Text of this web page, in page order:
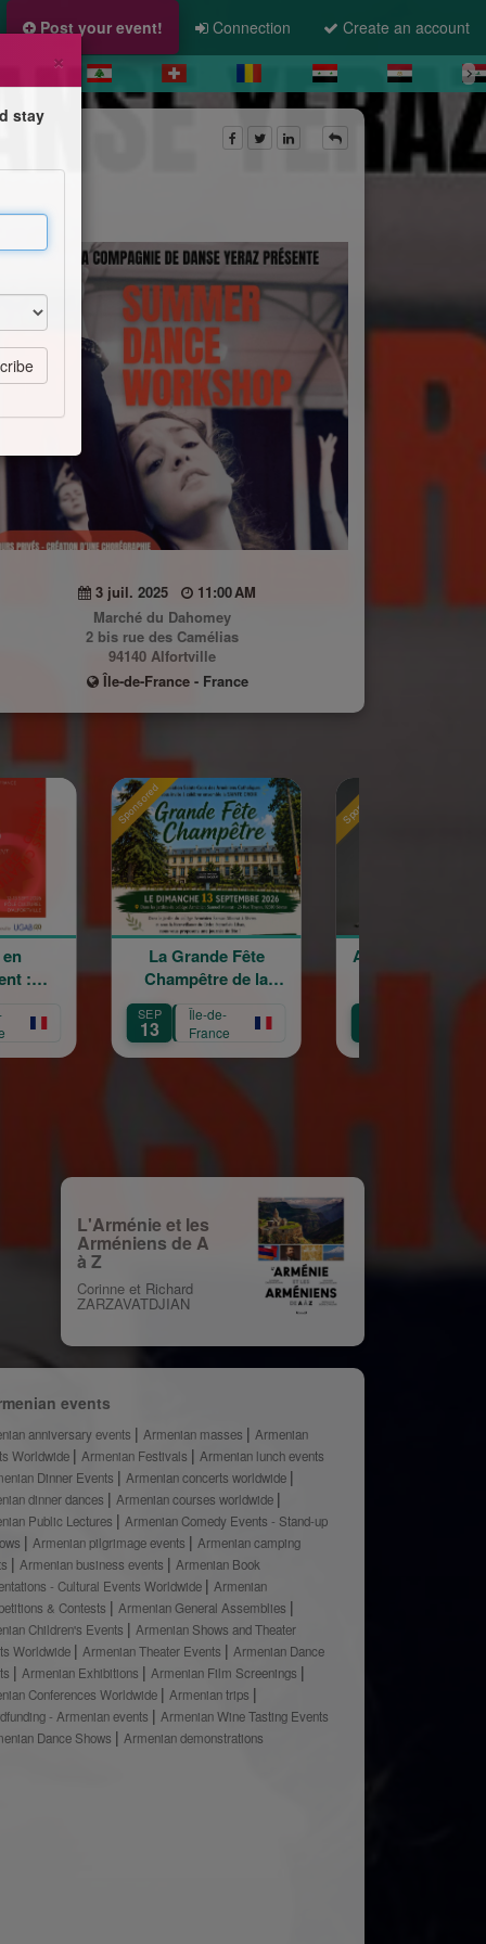
Post your event! Connection Create an account
3 juil. 2025
11:00 AM
Marché du Dahomey
2 bis rue des Camélias
94140 Alfortville
Île-de-France - France
Fête
de la
Île-de-
France
Sponsored
Astrig Siranossian &
La Garde
OCT
11
Île-de-
France
×
stay
L'Arménie et les
Arméniens de A
à Z
Corinne et Richard
ZARZAVATDJIAN
events
anniversary events Armenian masses
Armenian
Worldwide
Armenian Festivals
Armenian lunch events
Dinner Events
Armenian concerts worldwide
dinner dances
Armenian courses worldwide
Public Lectures
Armenian Comedy Events - Stand-up
Armenian pilgrimage events
Armenian camping
Armenian business events
Armenian Book
- Cultural Events Worldwide
Armenian
& Contests
Armenian General Assemblies
Children's Events
Armenian Shows and Theater
Worldwide
Armenian Theater Events
Armenian Dance
Armenian Exhibitions
Armenian Film Screenings
Conferences Worldwide
Armenian trips
- Armenian events
Armenian Wine Tasting Events
Dance Shows
Armenian demonstrations